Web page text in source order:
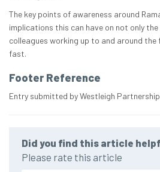
The key points of awareness around
implications this can have on not only
colleagues working up to and around
fast.
Footer Reference
Entry submitted by Westleigh
Did you find this article
Please rate this article